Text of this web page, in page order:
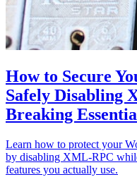
How to Secure
Safely Disabling
Breaking
Learn how to protect your
by disabling XML-RPC
features you actually use.